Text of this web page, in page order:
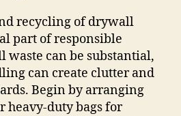
recycling of drywall
part of responsible
can be substantial,
can create clutter and
Begin by arranging
heavy-duty bags for